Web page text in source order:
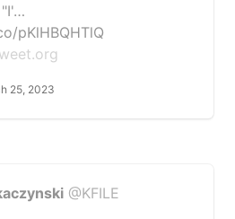
"I'…
pKlHBQHTlQ
25, 2023
@KFILE